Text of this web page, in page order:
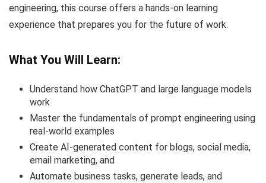
engineering, this course offers a hands-on learning
experience that prepares you for the future of work.
What You Will Learn:
Understand how ChatGPT and large language models
work
Master the fundamentals of prompt engineering using
real-world examples
Create AI-generated content for blogs, social media,
email marketing, and
Automate business tasks, generate leads, and